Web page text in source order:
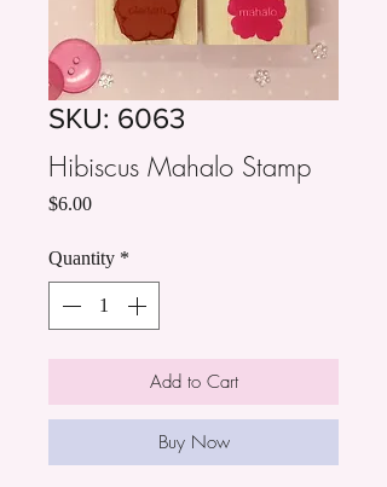
SKU: 6063
Hibiscus Mahalo Stamp
$6.00Price
Quantity *
Add to Cart
Buy Now